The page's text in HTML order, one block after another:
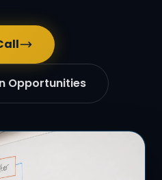
Opportunities